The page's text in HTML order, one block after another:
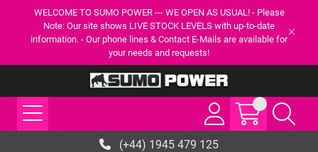
WELCOME TO SUMO POWER --- WE OPEN AS USUAL! - Please
Note: Our site shows LIVE STOCK LEVELS with up-to-date
information. - Our phone lines & Contact E-Mails are available for
your needs and requests!
(+44) 1945 479 125